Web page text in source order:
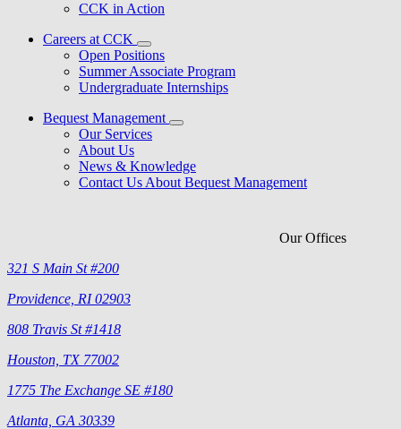
CCK in Action
Careers at CCK
Open Positions
Summer Associate Program
Undergraduate Internships
Bequest Management
Our Services
About Us
News & Knowledge
Contact Us About Bequest Management
Our Offices
321 S Main St #200
Providence, RI 02903
808 Travis St #1418
Houston, TX 77002
1775 The Exchange SE #180
Atlanta, GA 30339